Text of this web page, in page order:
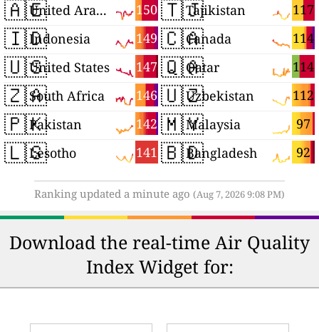
🇦🇪 150
United Arab Emirates
🇮🇩 149
Indonesia
🇺🇸 147
United States
🇿🇦 146
South Africa
🇵🇰 142
Pakistan
🇱🇸 141
Lesotho
🇹🇯 117
Tajikistan
🇨🇦 114
Canada
🇶🇦 114
Qatar
🇺🇿 112
Uzbekistan
🇲🇾 97
Malaysia
🇧🇩 92
Bangladesh
Ranking updated a minute ago (Aug 7, 2026 9:08 PM)
Download the real-time Air Quality
Index Widget for: